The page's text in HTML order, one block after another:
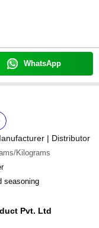
WhatsApp
| Distributor
Kilograms
seasoning
Pvt. Ltd